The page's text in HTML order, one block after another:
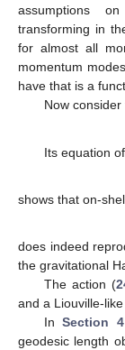
assumptions
transforming in
for almost all
momentum
have that is a
Now consider
Its equation
shows that on-
does indeed
the gravitational
The action (
and a Liouville-
InSection 4
geodesic length